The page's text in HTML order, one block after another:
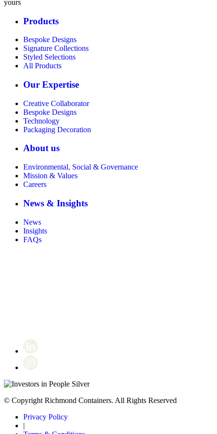
yours
Products
Bespoke Designs
Signature Collections
Styled Selections
All Products
Our Expertise
Creative Collaborator
Bespoke Designs
Technology
Packaging Decoration
About us
Environmental, Social & Governance
Mission & Values
Careers
News & Insights
News
Insights
FAQs
© Copyright Richmond Containers. All Rights Reserved
Privacy Policy
|